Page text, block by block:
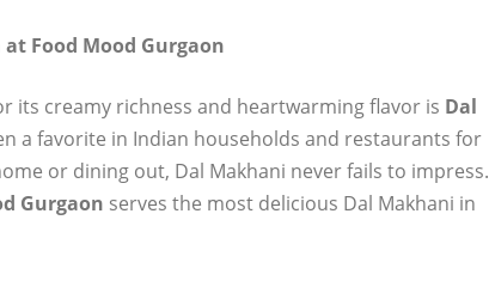
Food Mood Gurgaon
its creamy richness and heartwarming flavor is Dal
a favorite in Indian households and restaurants for
or dining out, Dal Makhani never fails to impress.
Gurgaon serves the most delicious Dal Makhani in